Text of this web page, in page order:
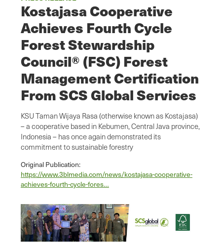
Kostajasa Cooperative
Achieves Fourth Cycle
Forest Stewardship
Council® (FSC) Forest
Management Certification
From SCS Global Services
KSU Taman Wijaya Rasa (otherwise known as Kostajasa)
– a cooperative based in Kebumen, Central Java province,
Indonesia – has once again demonstrated its
commitment to sustainable forestry
Original Publication:
https://www.3blmedia.com/news/kostajasa-cooperative-
achieves-fourth-cycle-fores…